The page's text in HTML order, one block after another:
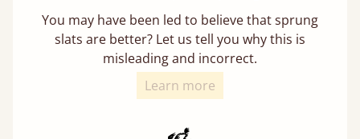
You may have been led to believe that sprung
slats are better? Let us tell you why this is
misleading and incorrect.
Learn more